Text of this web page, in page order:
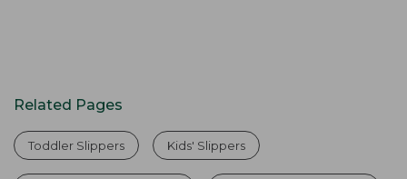
Related Pages
Toddler Slippers Kids' Slippers